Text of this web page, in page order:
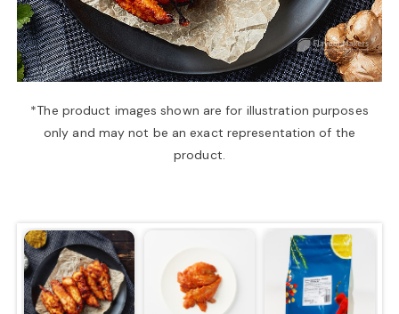
a
a
t
*The product images shown are for illustration purposes
only and may not be an exact representation of the
product.